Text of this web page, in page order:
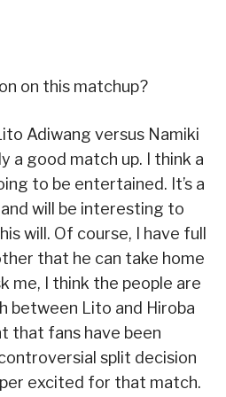
on this matchup?
Adiwang versus Namiki
a good match up. I think a
to be entertained. It’s a
will be interesting to
will. Of course, I have full
that he can take home
me, I think the people are
between Lito and Hiroba
that fans have been
split decision
excited for that match.